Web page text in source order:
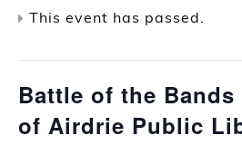
This event has passed.
Battle of the
of Airdrie Public